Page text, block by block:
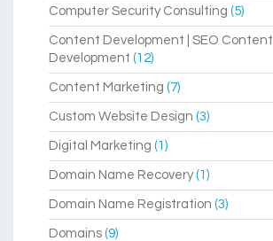
Computer Security Consulting (5)
Content Development | SEO Content
Development (12)
Content Marketing (7)
Custom Website Design (3)
Digital Marketing (1)
Domain Name Recovery(1)
Domain Name Registration (3)
Domains (9)